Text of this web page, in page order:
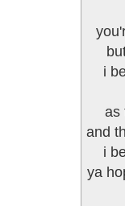
i
as
and
i
ya